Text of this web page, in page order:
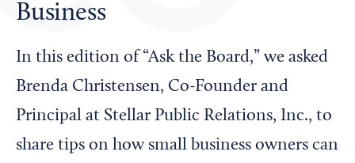
Looking for your local chamber?
Chamber Finder
Interested in partnering with us?
Media Kit
Business
In this edition of “Ask the Board,” we asked
Brenda Christensen, Co-Founder and
Principal at Stellar Public Relations, Inc., to
share tips on how small business owners can